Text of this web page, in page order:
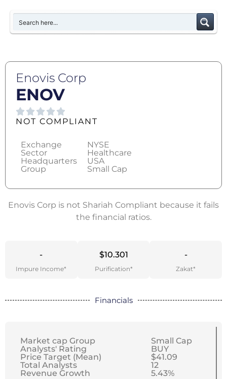
Enovis Corp
ENOV
NOT COMPLIANT
Exchange
Sector
Headquarters
Group
NYSE
Healthcare
USA
Small Cap
Enovis Corp is not Shariah Compliant because it fails
the financial ratios.
-
Impure Income*
$10.301
Purification*
-
Zakat*
Financials
Market cap Group
Analysts' Rating
Price Target (Mean)
Total Analysts
Revenue Growth
Small Cap
BUY
$41.09
12
5.43%